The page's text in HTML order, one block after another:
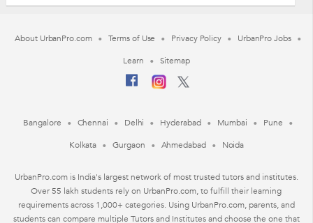
About UrbanPro.com Terms of Use Privacy Policy
UrbanPro Jobs
Learn
Sitemap
Bangalore Chennai Delhi Hyderabad Mumbai
Pune
Kolkata
Gurgaon Ahmedabad Noida
UrbanPro.com is India's largest network of most trusted tutors and institutes.
Over 55 lakh students rely on UrbanPro.com, to fulfill their learning
requirements across 1,000+ categories. Using UrbanPro.com, parents, and
students can compare multiple Tutors and Institutes and choose the one that